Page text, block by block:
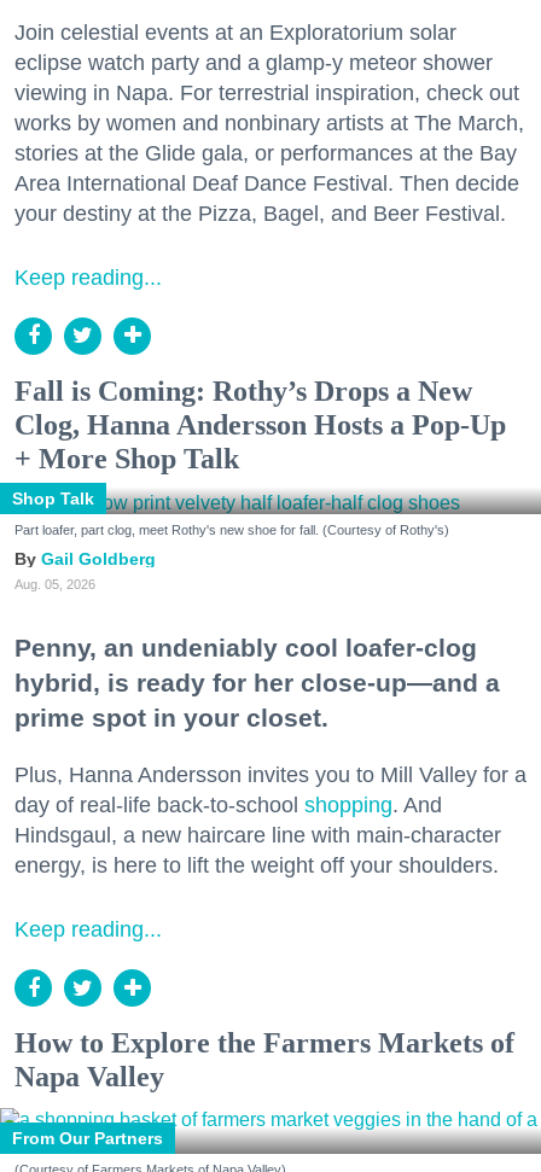
Join celestial events at an Exploratorium solar
eclipse watch party and a glamp-y meteor shower
viewing in Napa. For terrestrial inspiration, check out
works by women and nonbinary artists at The March,
stories at the Glide gala, or performances at the Bay
Area International Deaf Dance Festival. Then decide
your destiny at the Pizza, Bagel, and Beer Festival.
Keep reading...
Fall is Coming: Rothy’s Drops a New
Clog, Hanna Andersson Hosts a Pop-Up
+ More Shop Talk
Shop Talk
Part loafer, part clog, meet Rothy's new shoe for fall. (Courtesy of Rothy's)
Gail Goldberg
Aug. 05, 2026
Penny, an undeniably cool loafer-clog
hybrid, is ready for her close-up—and a
prime spot in your closet.
Plus, Hanna Andersson invites you to Mill Valley for a
day of real-life back-to-school shopping. And
Hindsgaul, a new haircare line with main-character
energy, is here to lift the weight off your shoulders.
Keep reading...
How to Explore the Farmers Markets of
Napa Valley
From Our Partners